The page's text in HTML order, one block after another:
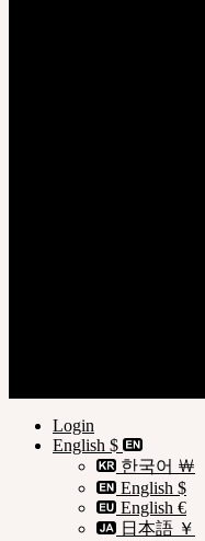
Login
English $
한국어 ￦
English $
English €
日本語 ￥